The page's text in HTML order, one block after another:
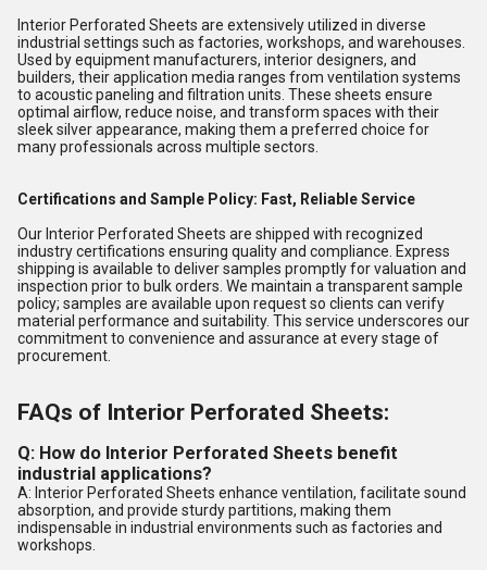
Interior Perforated Sheets are extensively utilized in diverse
industrial settings such as factories, workshops, and warehouses.
Used by equipment manufacturers, interior designers, and
builders, their application media ranges from ventilation systems
to acoustic paneling and filtration units. These sheets ensure
optimal airflow, reduce noise, and transform spaces with their
sleek silver appearance, making them a preferred choice for
many professionals across multiple sectors.
Certifications and Sample Policy: Fast, Reliable Service
Our Interior Perforated Sheets are shipped with recognized
industry certifications ensuring quality and compliance. Express
shipping is available to deliver samples promptly for valuation and
inspection prior to bulk orders. We maintain a transparent sample
policy; samples are available upon request so clients can verify
material performance and suitability. This service underscores our
commitment to convenience and assurance at every stage of
procurement.
FAQs of Interior Perforated Sheets:
Q: How do Interior Perforated Sheets benefit
industrial applications?
A: Interior Perforated Sheets enhance ventilation, facilitate sound
absorption, and provide sturdy partitions, making them
indispensable in industrial environments such as factories and
workshops.